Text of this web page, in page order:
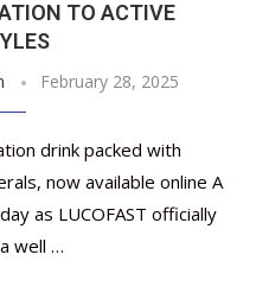
TO ACTIVE
February 28, 2025
drink packed with
now available online A
as LUCOFAST officially
well …